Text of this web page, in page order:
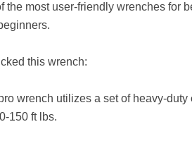
the most user-friendly wrenches for
this wrench:
wrench utilizes a set of heavy-
150 ft lbs.